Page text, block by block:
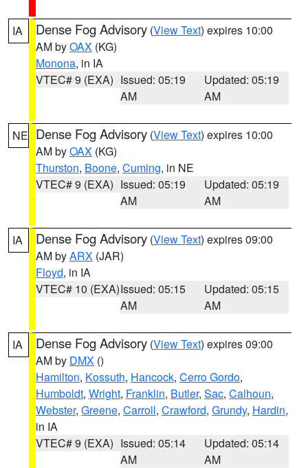
IA Dense Fog Advisory (View Text) expires 10:00
AM byOAX (KG)
Monona, in IA
VTEC# 9 (EXA) Issued: 05:19
AM
Updated: 05:19
AM
NE Dense Fog Advisory (View Text) expires 10:00
AM byOAX (KG)
Thurston, Boone, Cuming, in NE
VTEC# 9 (EXA) Issued: 05:19
AM
Updated: 05:19
AM
IA Dense Fog Advisory (View Text) expires 09:00
AM byARX (JAR)
Floyd, in IA
VTEC# 10 (EXA)Issued: 05:15
AM
Updated: 05:15
AM
IA Dense Fog Advisory (View Text) expires 09:00
AM by DMX ()
Hamilton, Kossuth, Hancock, Cerro Gordo,
Humboldt, Wright, Franklin, Butler, Sac, Calhoun,
Webster, Greene, Carroll, Crawford, Grundy, Hardin,
in IA
VTEC# 9 (EXA) Issued: 05:14
AM
Updated: 05:14
AM